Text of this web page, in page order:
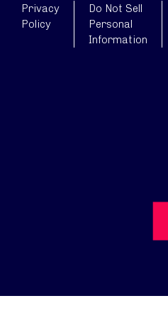
Privacy
Policy
Do Not Sell
Personal
Information